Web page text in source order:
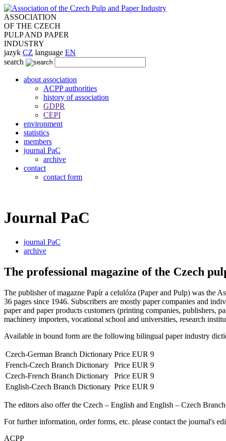
ASSOCIATION
OF THE CZECH
PULP AND PAPER
INDUSTRY
jazyk CZ language EN
search
about association
ACPP authorities
history of association
GDPR
CEPI
environment
statistics
members
journal PaC
archive
contact
contact form
Journal PaC
journal PaC
archive
The professional magazine of the Czech
The publisher of magazne Papír a celulóza (Paper and Pulp) was the
36 pages since 1946. Subscribers are mostly paper companies and
paper and paper products customers (printing companies, publishers,
machinery importers, vocational school and universities, research
Available in bound form are the following bilingual paper industry
Czech-German Branch Dictionary Price EUR 9
French-Czech Branch Dictionary
Price EUR 9
Czech-French Branch Dictionary
Price EUR 9
English-Czech Branch Dictionary Price EUR 9
The editors also offer the Czech – English and English – Czech
For further information, order forms, etc. please contact the journal's
ACPP